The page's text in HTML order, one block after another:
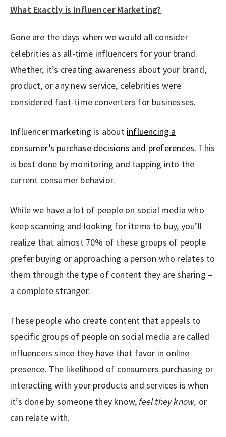
What Exactly is Influencer Marketing?
Gone are the days when we would all consider
celebrities as all-time influencers for your brand.
Whether, it’s creating awareness about your brand,
product, or any new service, celebrities were
considered fast-time converters for businesses.
Influencer marketing is about influencing a
consumer’s purchase decisions and preferences. This
is best done by monitoring and tapping into the
current consumer behavior.
While we have a lot of people on social media who
keep scanning and looking for items to buy, you’ll
realize that almost 70% of these groups of people
prefer buying or approaching a person who relates to
them through the type of content they are sharing –
a complete stranger.
These people who create content that appeals to
specific groups of people on social media are called
influencers since they have that favor in online
presence. The likelihood of consumers purchasing or
interacting with your products and services is when
it’s done by someone they know,feel they know, or
can relate with.